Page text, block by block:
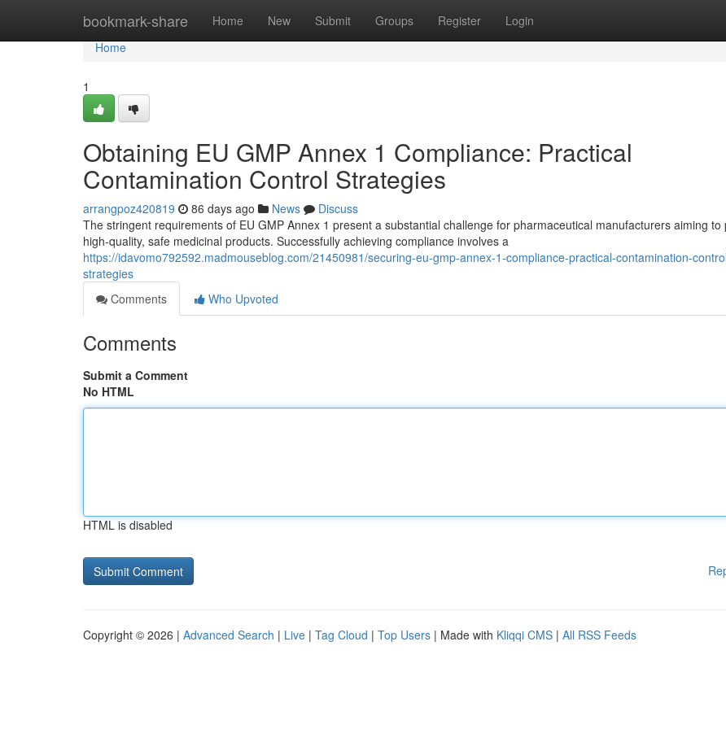
bookmark-share Home New Submit Groups Register Login
Home
Home
1
Obtaining EU GMP Annex 1 Compliance: Practical
Contamination Control Strategies
arrangpoz420819 86 days ago News
Discuss
The stringent requirements of EU GMP Annex 1 present a substantial challenge for pharmaceutical manufacturers aiming to
high-quality, safe medicinal products. Successfully achieving compliance involves a
https://idavomo792592.madmouseblog.com/21450981/securing-eu-gmp-annex-1-compliance-practical-contamination-
strategies
Comments
Who Upvoted
Comments
Submit a Comment
No HTML
HTML is disabled
Copyright © 2026 | Advanced Search | Live | Tag Cloud | Top Users | Made with Kliqqi CMS | All RSS Feeds